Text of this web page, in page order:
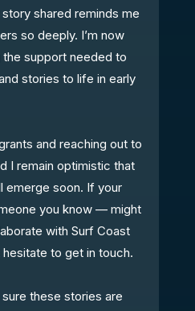
shared reminds me
so deeply. I’m now
support needed to
stories to life in early
and reaching out to
I remain optimistic that
emerge soon. If your
you know — might
with Surf Coast
hesitate to get in touch.
these stories are